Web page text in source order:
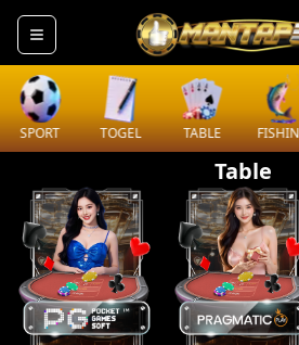
SPORT TOGEL TABLE
Table